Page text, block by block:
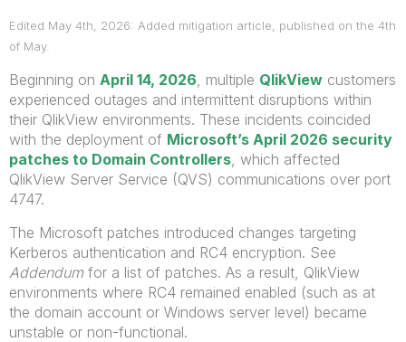
Edited May 4th, 2026: Added mitigation article, published on the 4th
of May.
Beginning on April 14, 2026 , multiple QlikView customers
experienced outages and intermittent disruptions within
their QlikView environments. These incidents coincided
with the deployment of Microsoft’s April 2026 security
patches to Domain Controllers , which affected
QlikView Server Service (QVS) communications over port
4747.
The Microsoft patches introduced changes targeting
Kerberos authentication and RC4 encryption. See
Addendum for a list of patches. As a result, QlikView
environments where RC4 remained enabled (such as at
the domain account or Windows server level) became
unstable or non-functional.